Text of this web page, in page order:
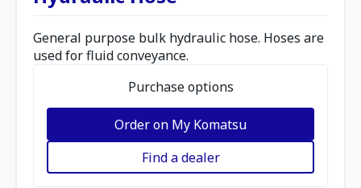
General purpose bulk hydraulic hose. Hoses are
used for fluid conveyance.
Purchase options
Order on My Komatsu
Find a dealer